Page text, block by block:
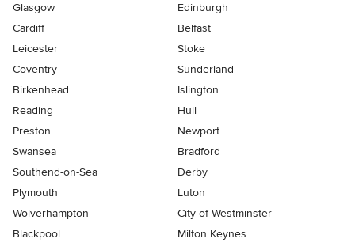
Glasgow
Edinburgh
Cardiff
Belfast
Leicester
Stoke
Coventry
Sunderland
Birkenhead
Islington
Reading
Hull
Preston
Newport
Swansea
Bradford
Southend-on-Sea
Derby
Plymouth
Luton
Wolverhampton
City of Westminster
Blackpool
Milton Keynes